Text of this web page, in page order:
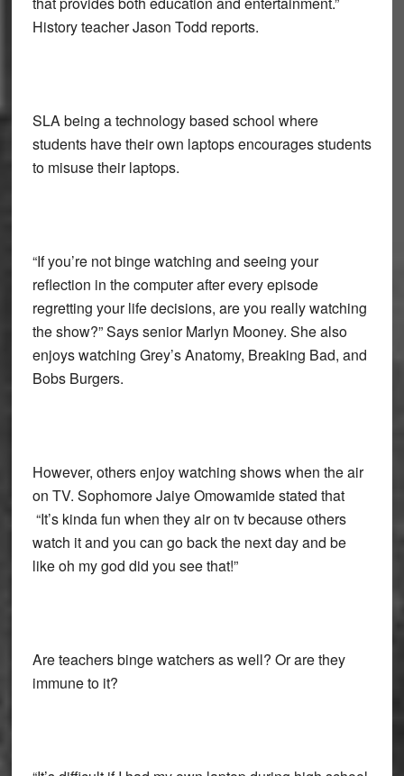
History teacher Jason Todd reports.
SLA being a technology based school where
students have their own laptops encourages students
to misuse their laptops.
“If you’re not binge watching and seeing your
reflection in the computer after every episode
regretting your life decisions, are you really watching
the show?” Says senior Marlyn Mooney. She also
enjoys watching Grey’s Anatomy, Breaking Bad, and
Bobs Burgers.
However, others enjoy watching shows when the air
on TV. Sophomore Jaiye Omowamide stated that
“It’s kinda fun when they air on tv because others
watch it and you can go back the next day and be
like oh my god did you see that!”
Are teachers binge watchers as well? Or are they
immune to it?